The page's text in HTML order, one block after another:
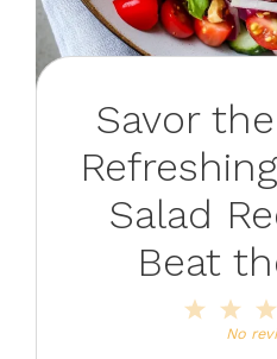
Savor
Salad
Beat
2
Star
No